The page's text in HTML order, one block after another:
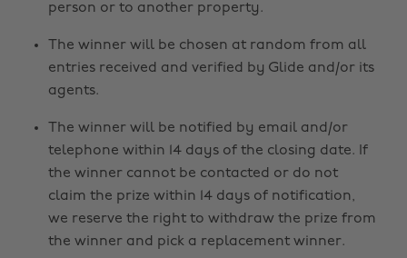
person or to another property.
The winner will be chosen at random from all
entries received and verified by Glide and/or its
agents.
The winner will be notified by email and/or
telephone within 14 days of the closing date. If
the winner cannot be contacted or do not
claim the prize within 14 days of notification,
we reserve the right to withdraw the prize from
the winner and pick a replacement winner.